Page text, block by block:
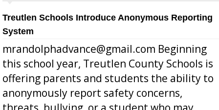
Treutlen Schools Introduce Anonymous Reporting
System
mrandolphadvance@gmail.com Beginning
this school year, Treutlen County Schools is
offering parents and students the ability to
anonymously report safety concerns,